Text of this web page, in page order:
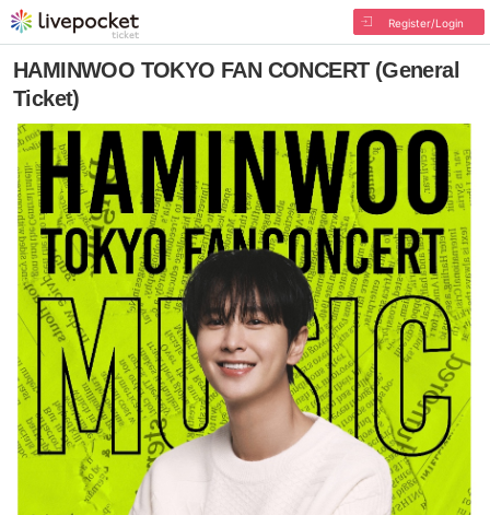
Register/Login
HAMINWOO TOKYO FAN CONCERT (General
Ticket)